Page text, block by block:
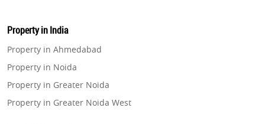
Property in India
Property in Ahmedabad
Property in Noida
Property in Greater Noida
Property in Greater Noida West